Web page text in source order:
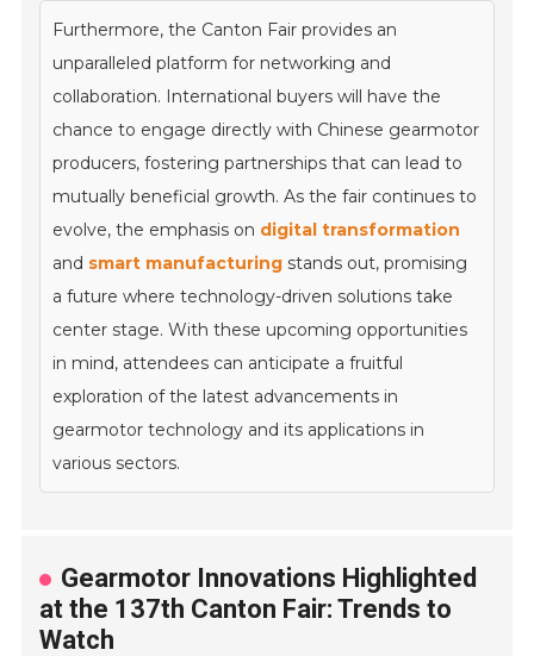
Furthermore, the Canton Fair provides an
unparalleled platform for networking and
collaboration. International buyers will have the
chance to engage directly with Chinese gearmotor
producers, fostering partnerships that can lead to
mutually beneficial growth. As the fair continues to
evolve, the emphasis on digital transformation
and smart manufacturing stands out, promising
a future where technology-driven solutions take
center stage. With these upcoming opportunities
in mind, attendees can anticipate a fruitful
exploration of the latest advancements in
gearmotor technology and its applications in
various sectors.
Gearmotor Innovations Highlighted
at the 137th Canton Fair: Trends to
Watch